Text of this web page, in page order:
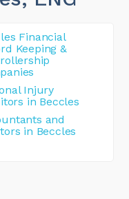
Financial
Keeping &
Injury
in Beccles
and
in Beccles